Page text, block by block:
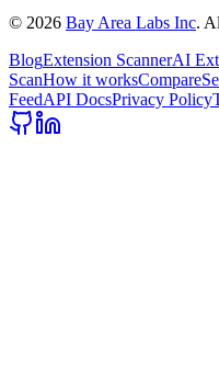
© 2026 Bay Area Labs Inc.
BlogExtension ScannerAI
ScanHow it worksCompare
FeedAPI DocsPrivacy Policy